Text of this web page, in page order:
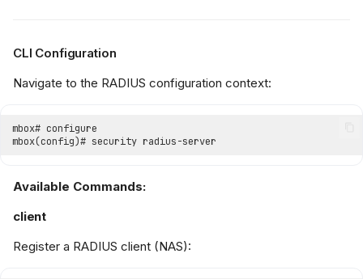
CLI Configuration
Navigate to the RADIUS configuration context:
Available Commands:
client
Register a RADIUS client (NAS):